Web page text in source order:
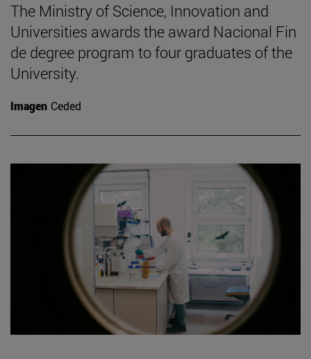
The Ministry of Science, Innovation and
Universities awards the award Nacional Fin
de degree program to four graduates of the
University.
Imagen Ceded